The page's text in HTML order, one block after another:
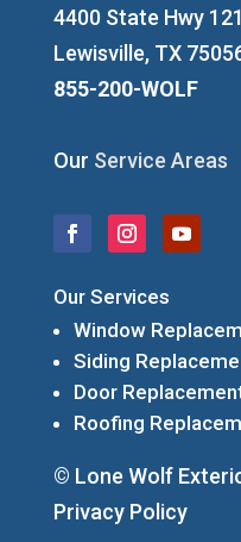
4400 State Hwy
Lewisville, TX
855-200-WOLF
Our Service Areas
Our Services
Window
Siding
Door
Roofing
© Lone Wolf
Privacy Policy